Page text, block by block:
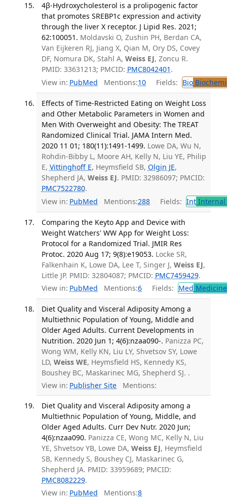
4β-Hydroxycholesterol is a prolipogenic factor
that promotes SREBP1c expression and activity
through the liver X receptor. J Lipid Res. 2021;
62:100051. Moldavski O, Zushin PH, Berdan CA,
Van Eijkeren RJ, Jiang X, Qian M, Ory DS, Covey
DF, Nomura DK, Stahl A, Weiss EJ, Zoncu R.
PMID: 33631213; PMCID: PMC8042401 .
View in: PubMed Mentions:10 Fields: Bio
Effects of Time-Restricted Eating on Weight Loss
and Other Metabolic Parameters in Women and
Men With Overweight and Obesity: The TREAT
Randomized Clinical Trial. JAMA Intern Med.
2020 11 01; 180(11):1491-1499. Lowe DA, Wu N,
Rohdin-Bibby L, Moore AH, Kelly N, Liu YE, Philip
E, Vittinghoff E, Heymsfield SB, Olgin JE,
Shepherd JA, Weiss EJ. PMID: 32986097; PMCID:
PMC7522780.
View in: PubMed Mentions:288 Fields: IntInternal
Comparing the Keyto App and Device with
Weight Watchers' WW App for Weight Loss:
Protocol for a Randomized Trial. JMIR Res
Protoc. 2020 Aug 17; 9(8):e19053. Locke SR,
Falkenhain K, Lowe DA, Lee T, Singer J, Weiss EJ,
Little JP. PMID: 32804087; PMCID: PMC7459429.
View in: PubMed Mentions:6 Fields: Med
Diet Quality and Visceral Adiposity Among a
Multiethnic Population of Young, Middle and
Older Aged Adults. Current Developments in
Nutrition. 2020 Jun 1; 4(6):nzaa090-. Panizza PC,
Wong WM, Kelly KN, Liu LY, Shvetsov SY, Lowe
LD, Weiss WE, Heymsfield HS, Kennedy KS,
Boushey BC, Maskarinec MG, Shepherd SJ. .
View in: Publisher Site Mentions:
Diet Quality and Visceral Adiposity among a
Multiethnic Population of Young, Middle, and
Older Aged Adults. Curr Dev Nutr. 2020 Jun;
4(6):nzaa090. Panizza CE, Wong MC, Kelly N, Liu
YE, Shvetsov YB, Lowe DA, Weiss EJ, Heymsfield
SB, Kennedy S, Boushey CJ, Maskarinec G,
Shepherd JA. PMID: 33959689; PMCID:
PMC8082229.
View in: PubMed Mentions:8